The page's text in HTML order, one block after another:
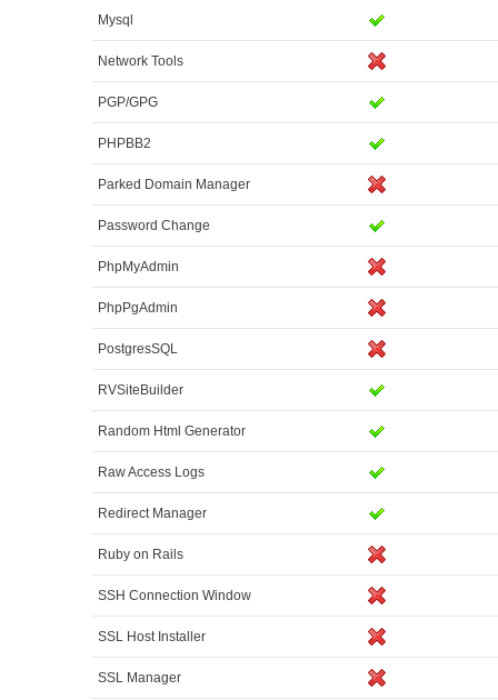
Mysql
Network Tools
PGP/GPG
PHPBB2
Parked Domain Manager
Password Change
PhpMyAdmin
PhpPgAdmin
PostgresSQL
RVSiteBuilder
Random Html Generator
Raw Access Logs
Redirect Manager
Ruby on Rails
SSH Connection Window
SSL Host Installer
SSL Manager